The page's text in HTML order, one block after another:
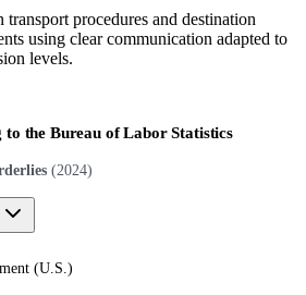
transport procedures and destination
using clear communication adapted to
levels.
to the Bureau of Labor Statistics
(2024)
(U.S. )